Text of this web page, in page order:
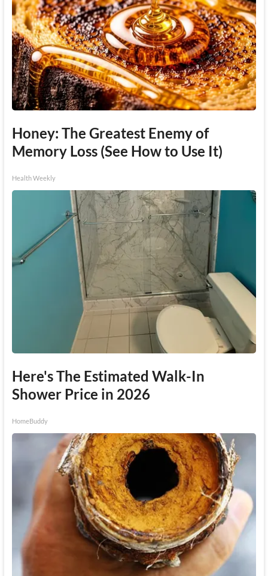
Honey: The Greatest Enemy of
Memory Loss (See How to Use It)
Health Weekly
Here's The Estimated Walk-In
Shower Price in 2026
HomeBuddy